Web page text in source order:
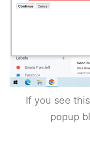
If you see
popup